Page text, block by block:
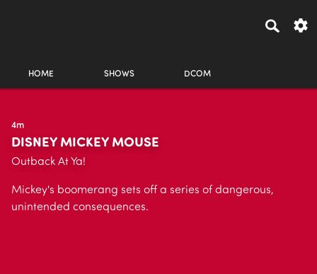
HOME SHOWS DCOM
4m
DISNEY MICKEY MOUSE
Outback At Ya!
Mickey's boomerang sets off a series of dangerous,
unintended consequences.